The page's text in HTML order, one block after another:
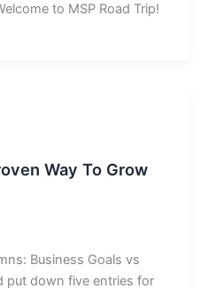
to MSP Road Trip!
Way To Grow
Business Goals vs
put down five entries for